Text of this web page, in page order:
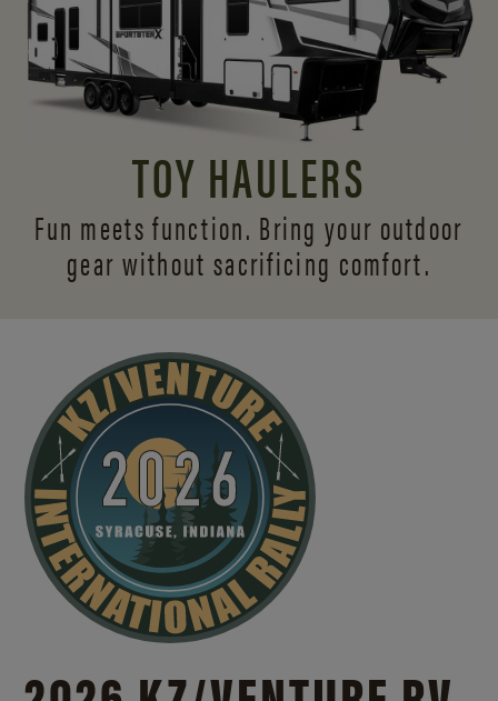
TOY HAULERS
Fun meets function. Bring your outdoor
gear without sacrificing comfort.